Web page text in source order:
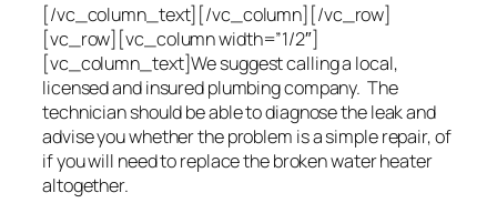
[/vc_column_text][/vc_column][/vc_row]
[vc_row][vc_column width=”1/2″]
[vc_column_text]We suggest calling a local,
licensed and insured plumbing company. The
technician should be able to diagnose the leak and
advise you whether the problem is a simple repair, of
if you will need to replace the broken water heater
altogether.